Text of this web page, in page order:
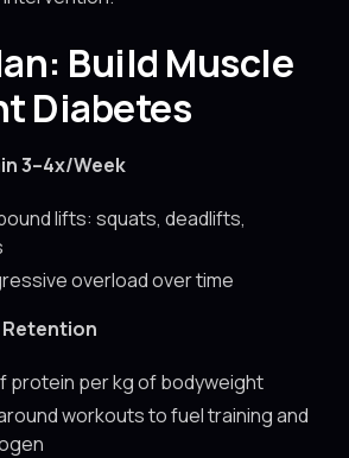
Build Muscle
Diabetes
3–4x/Week
lifts: squats, deadlifts,
overload over time
Retention
protein per kg of bodyweight
workouts to fuel training and